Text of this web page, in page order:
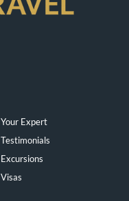
Your Expert
Testimonials
Excursions
Visas